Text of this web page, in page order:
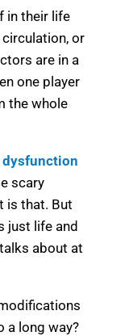
in their life
or
are in a
one player
the whole
scary
is that. But
just life and
about at
a long way?